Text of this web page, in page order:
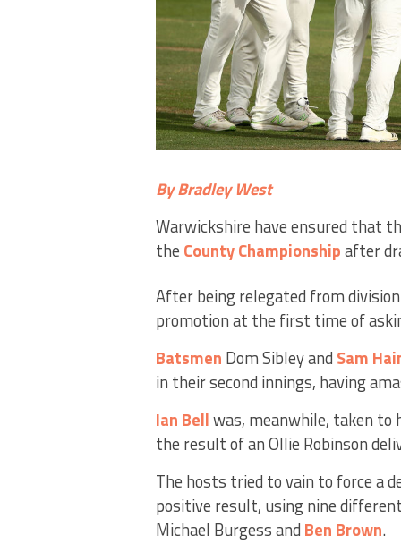
By Bradley West
Warwickshire have ensured that
the CountyChampionshipafter
After being relegated from
promotion at the first time of
Batsmen Dom Sibley and Sam
in their second innings, having
Ian Bellwas, meanwhile, taken
the result of an Ollie Robinson
The hosts tried to vain to force a
positive result, using nine
Michael Burgess and Ben Brown.